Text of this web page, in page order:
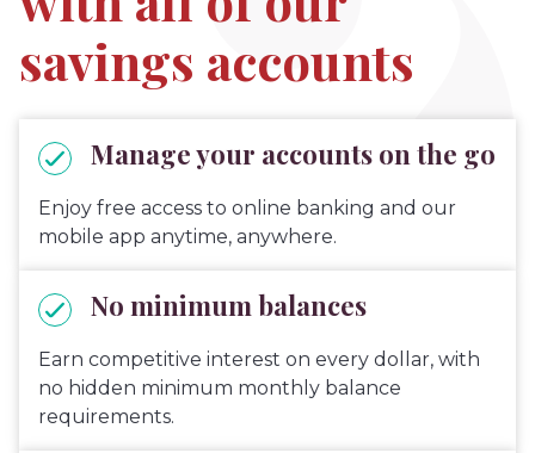
savings accounts
Manage your accounts on the go
Enjoy free access to online banking and our
mobile app anytime, anywhere.
No minimum balances
Earn competitive interest on every dollar, with
no hidden minimum monthly balance
requirements.